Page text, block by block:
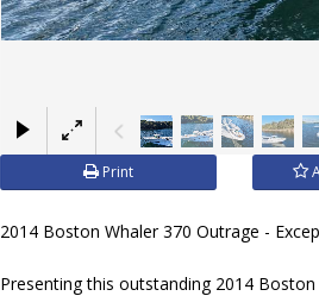
Print
2014 Boston Whaler 370 Outrage -
Presenting this outstanding 2014